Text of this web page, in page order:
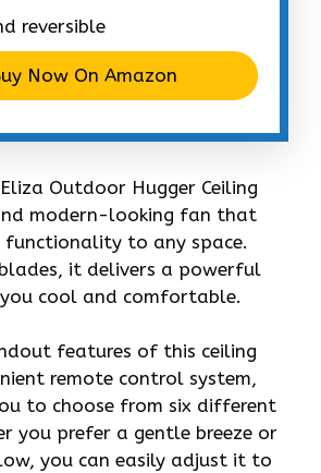
reversible
Now On Amazon
Outdoor Hugger Ceiling
modern-looking fan that
functionality to any space.
it delivers a powerful
you cool and comfortable.
features of this ceiling
remote control system,
to choose from six different
you prefer a gentle breeze or
you can easily adjust it to